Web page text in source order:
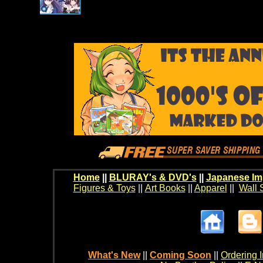
Home BLURAY's & DVD's|| Japanese
Figures & Toys|| Art Books|| Apparel Wall
What's New Coming Soon
Ordering